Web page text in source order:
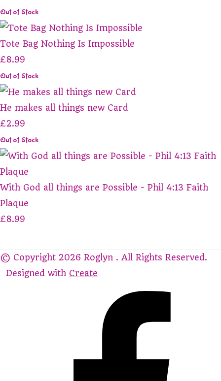
Out of Stock
Tote Bag Nothing Is Impossible
£8.99
Out of Stock
He makes all things new Card
£2.99
Out of Stock
With God all things are Possible - Phil 4:13 Faith
Plaque
£8.99
© Copyright 2026 Roglyn . All Rights Reserved.
Designed with Create